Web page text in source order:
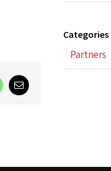
Email
Categories
Partners